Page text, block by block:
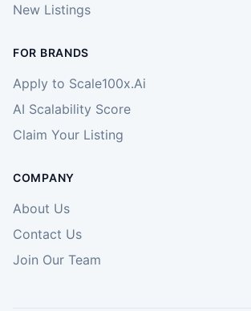
New Listings
FOR BRANDS
Apply to Scale100x.Ai
AI Scalability Score
Claim Your Listing
COMPANY
About Us
Contact Us
Join Our Team